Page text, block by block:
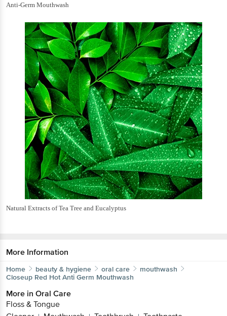
Anti-Germ Mouthwash
Natural Extracts of Tea Tree and Eucalyptus
More Information
Home beauty & hygiene oral care
mouthwash
Closeup Red Hot Anti Germ Mouthwash
More in Oral Care
Floss & Tongue